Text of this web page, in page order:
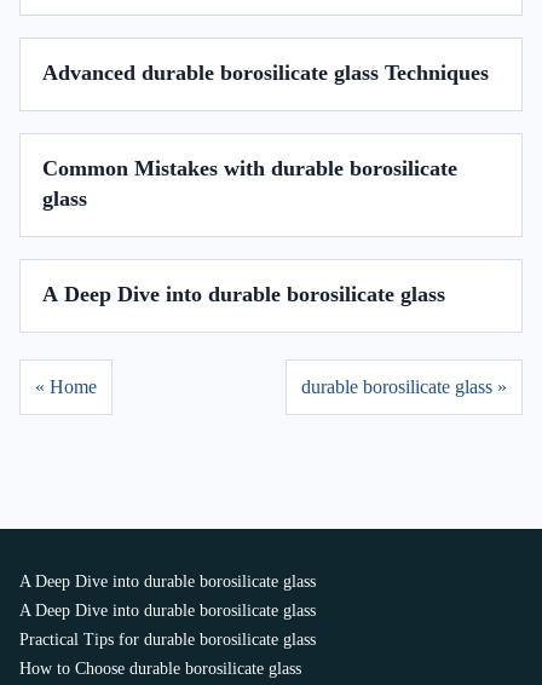
Advanced durable borosilicate glass Techniques
Common Mistakes with durable borosilicate
glass
A Deep Dive into durable borosilicate glass
« Home durable borosilicate glass »
A Deep Dive into durable borosilicate glass
A Deep Dive into durable borosilicate glass
Practical Tips for durable borosilicate glass
How to Choose durable borosilicate glass